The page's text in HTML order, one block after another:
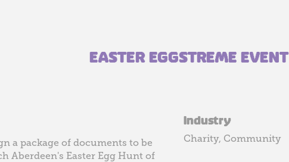
EASTER EGGSTREME EVENT
a package of documents to be
Aberdeen's Easter Egg Hunt of
Industry
Charity, Community